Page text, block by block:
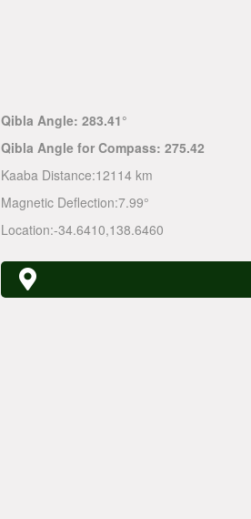
Qibla Angle: 283.41°
Qibla Angle for Compass: 275.42
Kaaba Distance:12114 km
Magnetic Deflection:7.99°
Location:-34.6410,138.6460